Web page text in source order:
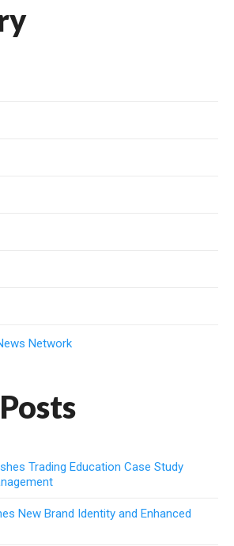
Network
Trading Education Case Study
New Brand Identity and Enhanced